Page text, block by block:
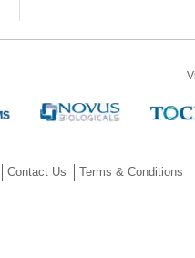
Contact Us Terms & Conditions